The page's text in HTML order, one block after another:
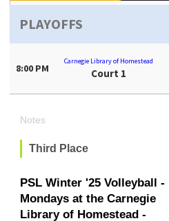
PLAYOFFS
8:00 PM
Carnegie Library of Homestead
Court 1
Notes
Third Place
PSL Winter '25 Volleyball -
Mondays at the Carnegie
Library of Homestead -